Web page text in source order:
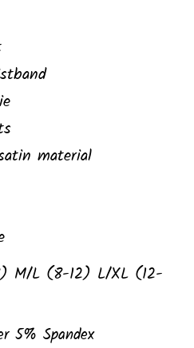
material
M/L (8-12) L/XL (12-
5% Spandex